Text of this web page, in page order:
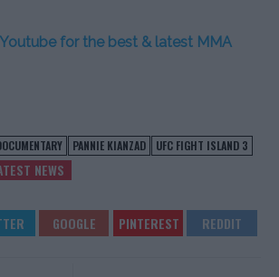
for the best & latest MMA
PANNIE KIANZAD UFC FIGHT ISLAND 3
NEWS